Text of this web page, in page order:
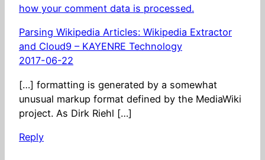
how your comment data is processed.
Parsing Wikipedia Articles: Wikipedia Extractor
and Cloud9 – KAYENRE Technology
2017-06-22
[…] formatting is generated by a somewhat
unusual markup format defined by the MediaWiki
project. As Dirk Riehl […]
Reply